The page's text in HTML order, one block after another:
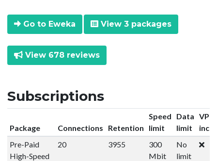
Go to Eweka View 3 packages
View 678 reviews
Subscriptions
Package Connections Retention
Speed
limit
Data
limit
VPN
Pre-Paid
High-Speed
20 3955
300
Mbit
No
limit